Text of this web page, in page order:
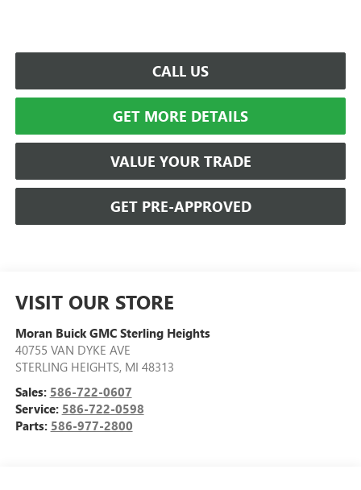
CALL US
GET MORE DETAILS
VALUE YOUR TRADE
GET PRE-APPROVED
VISIT OUR STORE
Moran Buick GMC Sterling Heights
40755 VAN DYKE AVE
STERLING HEIGHTS, MI 48313
Sales: 586-722-0607
Service: 586-722-0598
Parts: 586-977-2800